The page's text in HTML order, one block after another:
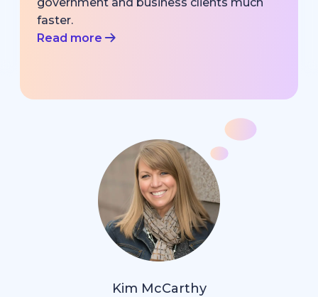
faster.
Read more
Kim McCarthy